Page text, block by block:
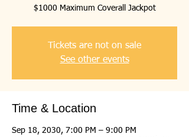
$1000 Maximum Coverall Jackpot
Tickets are not on sale
See other events
Time & Location
Sep 18, 2030, 7:00 PM – 9:00 PM